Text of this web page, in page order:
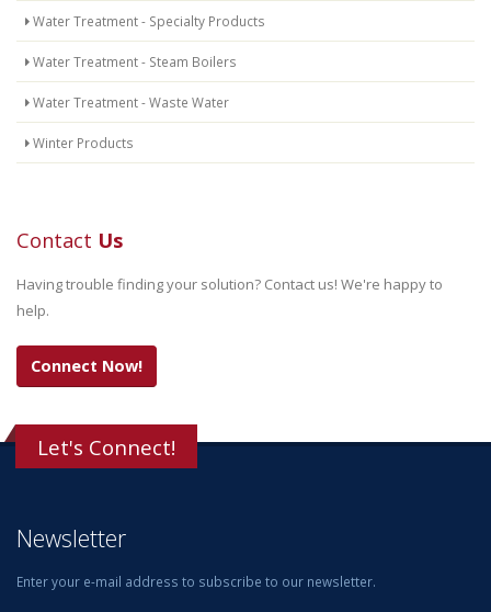
Water Treatment - Specialty Products
Water Treatment - Steam Boilers
Water Treatment - Waste Water
Winter Products
Contact Us
Having trouble finding your solution? Contact us! We're happy to
help.
Connect Now!
Let's Connect!
Newsletter
Enter your e-mail address to subscribe to our newsletter.